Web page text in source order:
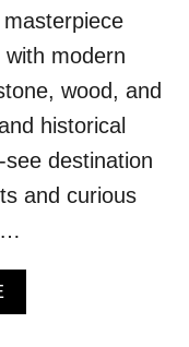
modern
wood, and
historical
destination
and curious
…
A
B